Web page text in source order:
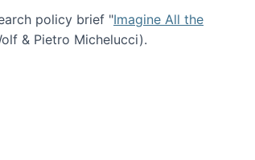
policy brief "Imagine All the
& Pietro Michelucci).